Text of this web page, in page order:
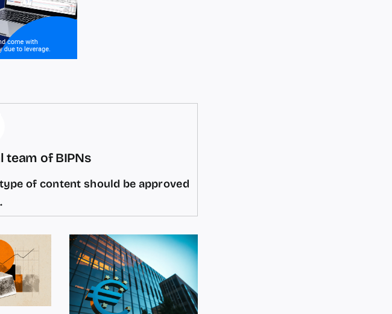
team of BIPNs
of content should be approved